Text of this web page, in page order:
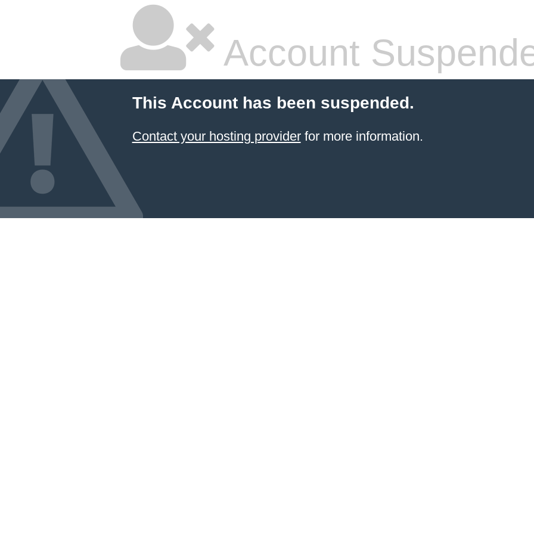
Account
This Account has been suspended.
Contact your hosting providerfor more information.